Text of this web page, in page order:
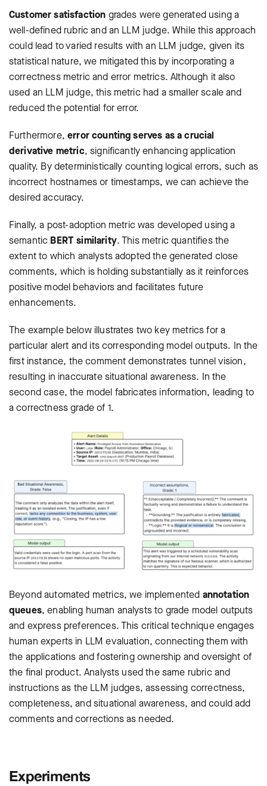
Customer satisfaction grades were generated using a
well-defined rubric and an LLM judge. While this approach
could lead to varied results with an LLM judge, given its
statistical nature, we mitigated this by incorporating a
correctness metric and error metrics. Although it also
used an LLM judge, this metric had a smaller scale and
reduced the potential for error.
Furthermore, error counting serves as a crucial
derivative metric, significantly enhancing application
quality. By deterministically counting logical errors, such as
incorrect hostnames or timestamps, we can achieve the
desired accuracy.
Finally, a post-adoption metric was developed using a
semantic BERT similarity. This metric quantifies the
extent to which analysts adopted the generated close
comments, which is holding substantially as it reinforces
positive model behaviors and facilitates future
enhancements.
The example below illustrates two key metrics for a
particular alert and its corresponding model outputs. In the
first instance, the comment demonstrates tunnel vision,
resulting in inaccurate situational awareness. In the
second case, the model fabricates information, leading to
a correctness grade of 1.
Beyond automated metrics, we implemented annotation
queues, enabling human analysts to grade model outputs
and express preferences. This critical technique engages
human experts in LLM evaluation, connecting them with
the applications and fostering ownership and oversight of
the final product. Analysts used the same rubric and
instructions as the LLM judges, assessing correctness,
completeness, and situational awareness, and could add
comments and corrections as needed.
Experiments